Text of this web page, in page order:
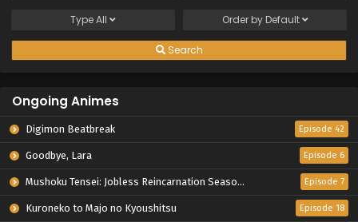
TypeAll Order by Default
Search
Ongoing Animes
Digimon Beatbreak Episode 42
Goodbye, Lara Episode 6
Mushoku Tensei: Jobless Reincarnation Season 3 Episode 7
Kuroneko to Majo no Kyoushitsu Episode 18